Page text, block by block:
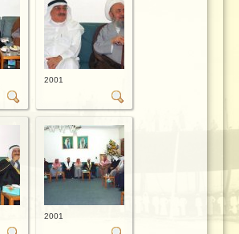
2001
2001